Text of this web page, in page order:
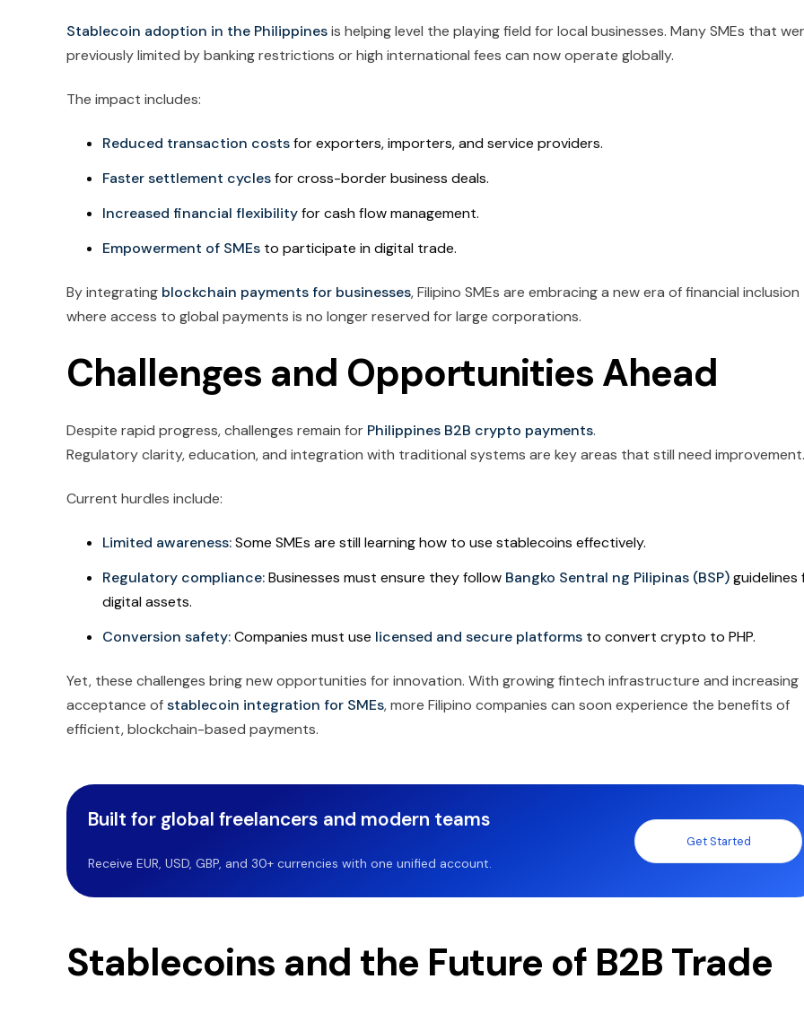
Stablecoin adoption in the Philippinesis helping level the playing field for local businesses. Many SMEs that
previously limited by banking restrictions or high international fees can now operate globally.
The impact includes:
Reduced transaction costsfor exporters, importers, and service providers.
Faster settlement cyclesfor cross-border business deals.
Increased financial flexibilityfor cash flow management.
Empowerment of SMEs to participate in digital trade.
By integrating blockchain payments for businesses, Filipino SMEs are embracing a new era of financial
where access to global payments is no longer reserved for large corporations.
Challenges and Opportunities Ahead
Despite rapid progress, challenges remain for Philippines B2B crypto payments.
Regulatory clarity, education, and integration with traditional systems are key areas that still need improvement.
Current hurdles include:
Limited awareness:Some SMEs are still learning how to use stablecoins effectively.
Regulatory compliance:Businesses must ensure they follow Bangko Sentral ng Pilipinas (BSP)guidelines
digital assets.
Conversion safety:Companies must use licensed and secure platforms to convert crypto to PHP.
Yet, these challenges bring new opportunities for innovation. With growing fintech infrastructure and increasing
acceptance ofstablecoin integration for SMEs, more Filipino companies can soon experience the benefits of
efficient, blockchain-based payments.
Built for global freelancers and modern teams
Receive EUR, USD, GBP, and 30+ currencies with one unified account.
Get Started
Stablecoins and the Future of B2B Trade